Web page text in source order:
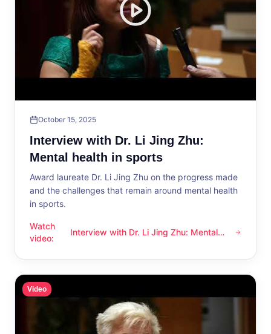
October 15, 2025
Interview with Dr. Li Jing Zhu:
Mental health in sports
Award laureate Dr. Li Jing Zhu on the progress made
and the challenges that remain around mental health
in sports.
Watch
video:
Interview with Dr. Li Jing Zhu: Mental health in sports
Interview with Dr. Li Jing Zhu: Mental
Video